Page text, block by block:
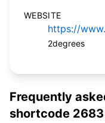
WEBSITE
https://
2degrees
Frequently
shortcode 2683